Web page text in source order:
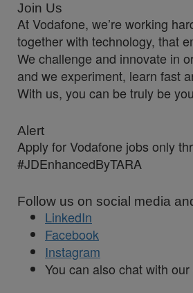
Join Us
At Vodafone, we’re working
together with technology, that
We challenge and innovate in
and we experiment, learn fast
With us, you can be truly be
Alert
Apply for Vodafone jobs only
#JDEnhancedByTARA
Follow us on social media
LinkedIn
Facebook
Instagram
You can also chat with